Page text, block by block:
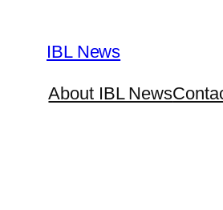
content
IBL News
About IBL News